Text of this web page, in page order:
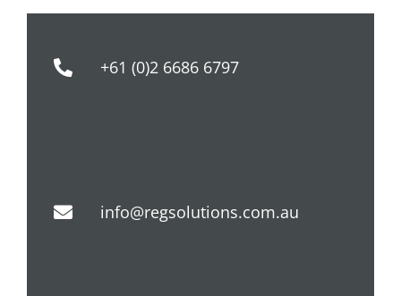
+61 (0)2 6686 6797
info@regsolutions.com.au